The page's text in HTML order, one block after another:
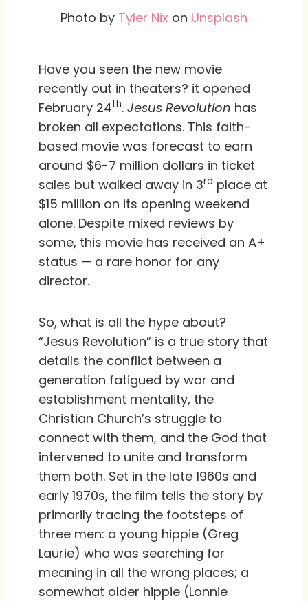
Photo by Tyler Nix on Unsplash
Have you seen the new movie
recently out in theaters? it opened
February 24th. Jesus Revolution has
broken all expectations. This faith-
based movie was forecast to earn
around $6-7 million dollars in ticket
sales but walked away in 3rd place at
$15 million on its opening weekend
alone. Despite mixed reviews by
some, this movie has received an A+
status — a rare honor for any
director.
So, what is all the hype about?
“Jesus Revolution” is a true story that
details the conflict between a
generation fatigued by war and
establishment mentality, the
Christian Church’s struggle to
connect with them, and the God that
intervened to unite and transform
them both. Set in the late 1960s and
early 1970s, the film tells the story by
primarily tracing the footsteps of
three men: a young hippie (Greg
Laurie) who was searching for
meaning in all the wrong places; a
somewhat older hippie (Lonnie